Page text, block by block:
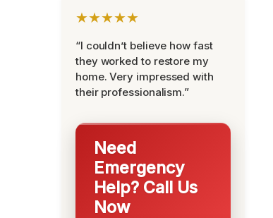
★★★★★
“I couldn’t believe how fast
they worked to restore my
home. Very impressed with
their professionalism.”
Need
Emergency
Help? Call Us
Now